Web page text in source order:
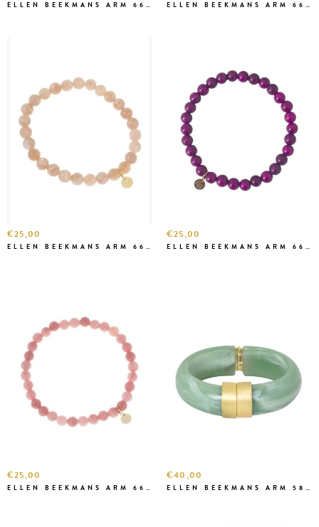
ELLEN BEEKMANS ARM 6669 ELLEN BEEKMANS ARM 6668 ZEEGROEN
€25,00
ELLEN BEEKMANS ARM 6667
€25,00
ELLEN BEEKMANS ARM 6666
€25,00
ELLEN BEEKMANS ARM 6646 ROZE
€40,00
ELLEN BEEKMANS ARM 5827 ZEEGROEN